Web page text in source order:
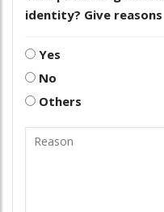
identity? Give reasons
Yes
No
Others